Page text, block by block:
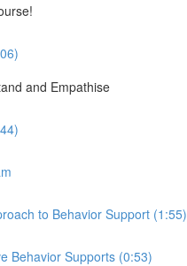
and Empathise
to Behavior Support (1:55)
Behavior Supports (0:53)